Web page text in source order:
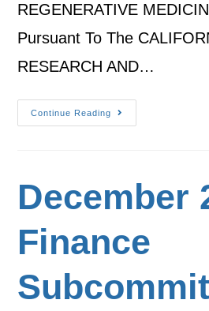
REGENERATIVE
Pursuant To The
RESEARCH AND…
Continue Reading
December
Finance